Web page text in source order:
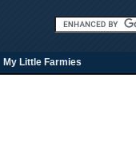
My Little Farmies